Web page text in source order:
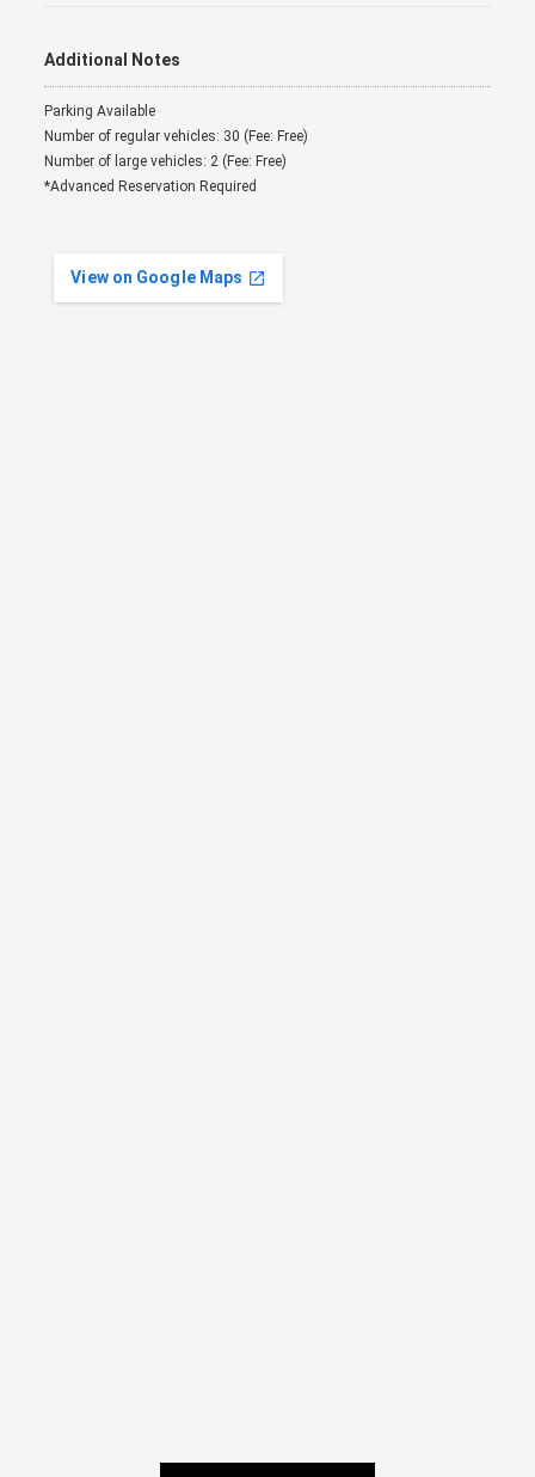
Additional Notes
Parking Available
Number of regular vehicles: 30 (Fee: Free)
Number of large vehicles: 2 (Fee: Free)
*Advanced Reservation Required
View on Google Maps